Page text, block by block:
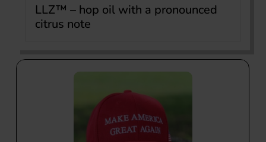
LLZ™ – hop oil with a pronounced
citrus note